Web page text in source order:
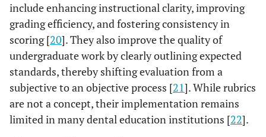
include enhancing instructional clarity, improving
grading efficiency, and fostering consistency in
scoring [20]. They also improve the quality of
undergraduate work by clearly outlining expected
standards, thereby shifting evaluation from a
subjective to an objective process [21]. While rubrics
are not a concept, their implementation remains
limited in many dental education institutions [22].